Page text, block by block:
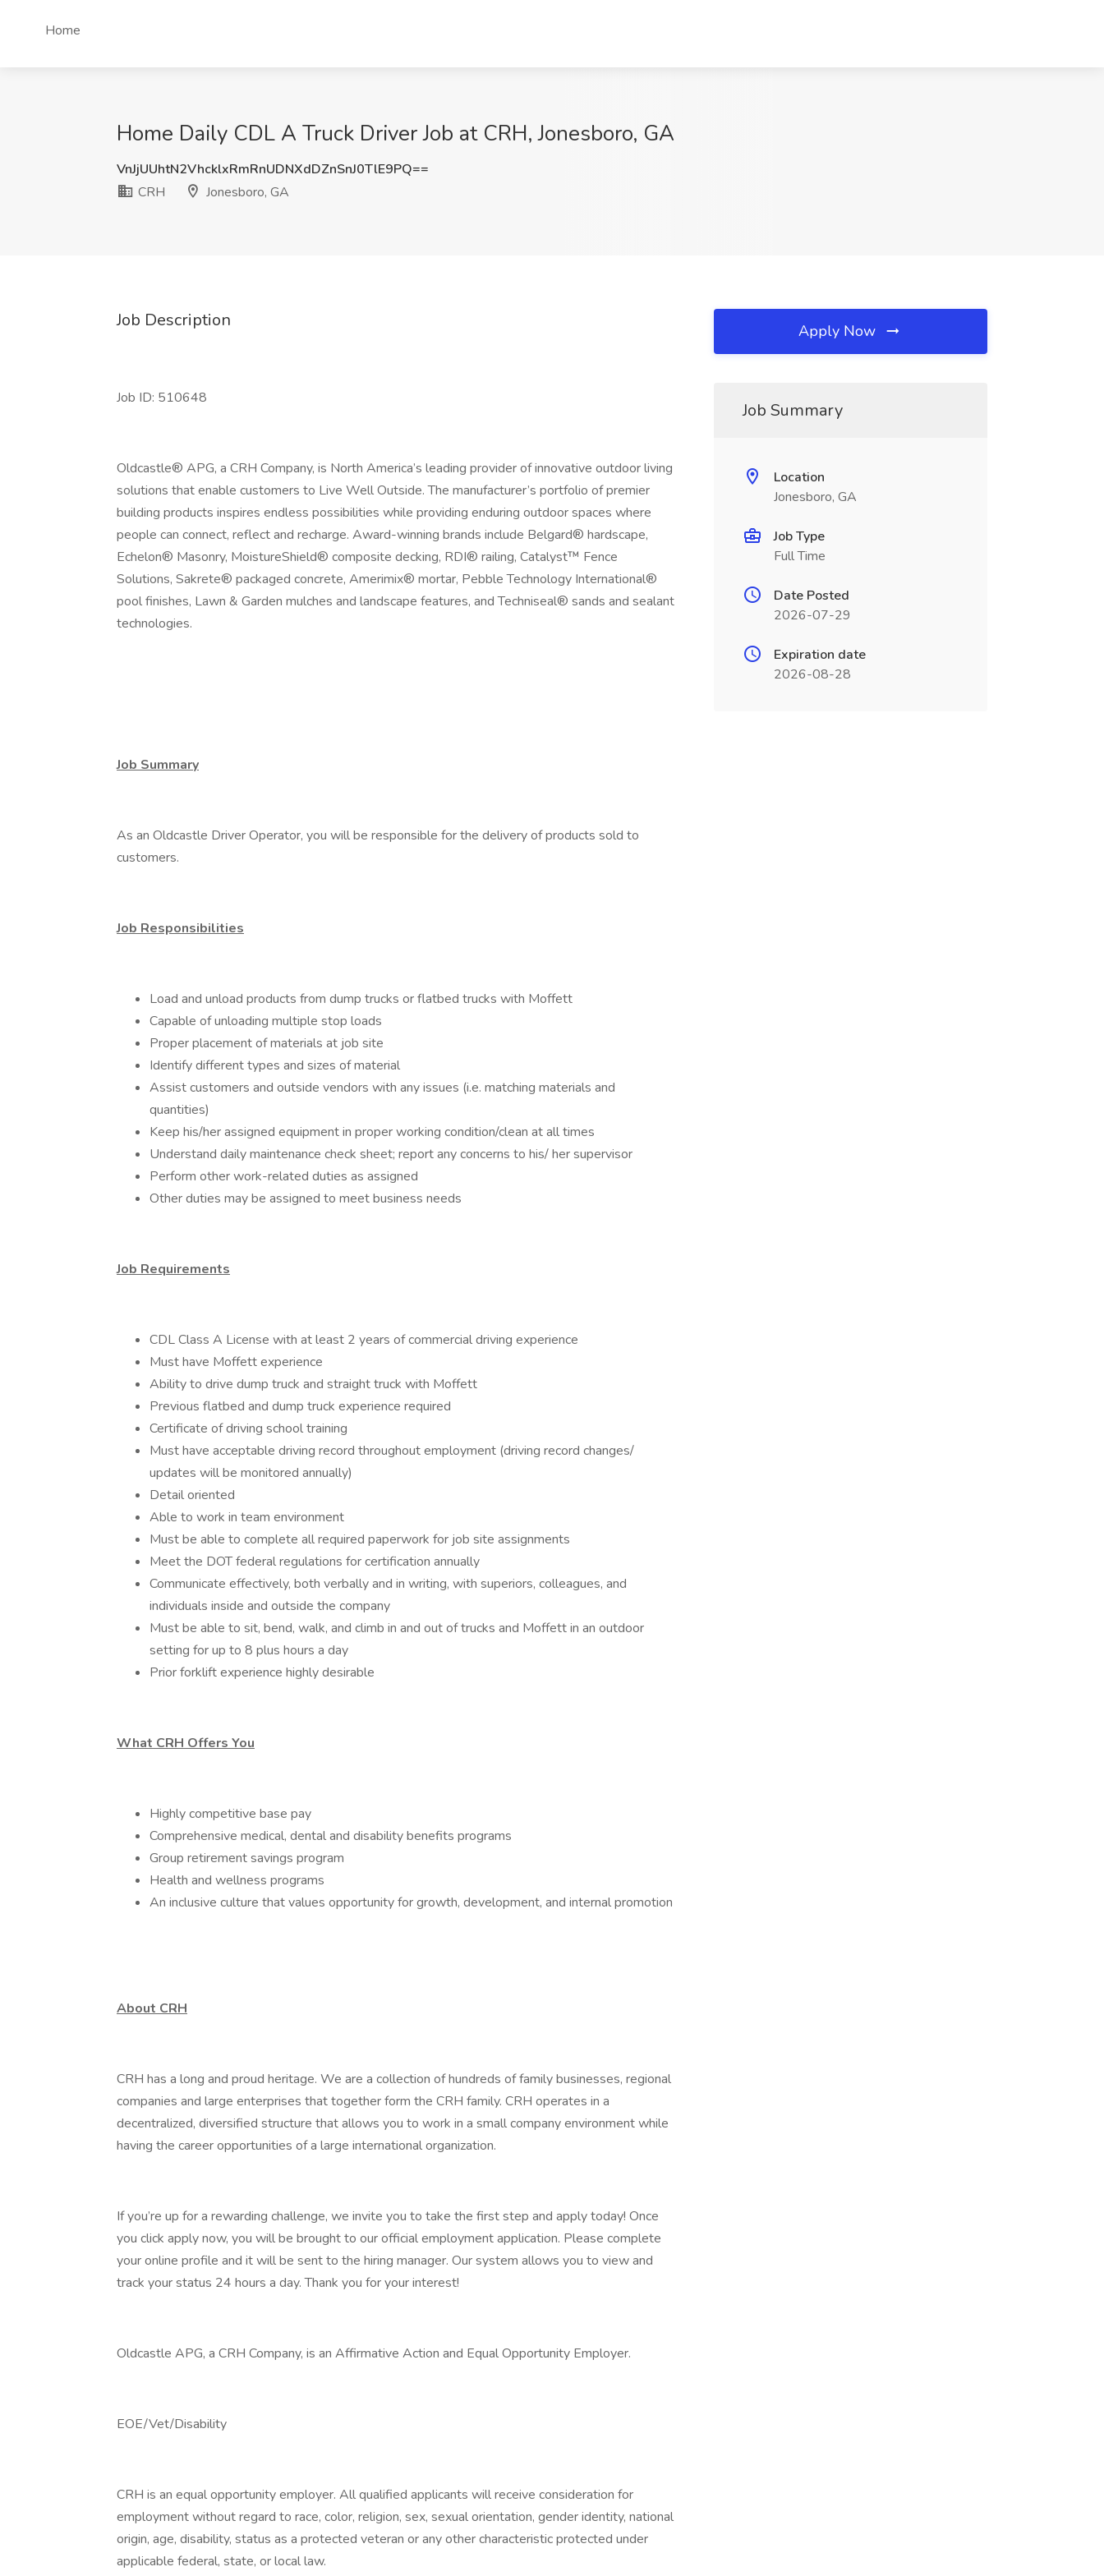
Home
Home Daily CDL A Truck Driver Job at CRH, Jonesboro, GA
VnJjUUhtN2VhcklxRmRnUDNXdDZnSnJ0TlE9PQ==
CRH
Jonesboro, GA
Job Description
Job ID: 510648
Oldcastle® APG, a CRH Company, is North America’s leading provider of innovative outdoor living
solutions that enable customers to Live Well Outside. The manufacturer’s portfolio of premier
building products inspires endless possibilities while providing enduring outdoor spaces where
people can connect, reflect and recharge. Award-winning brands include Belgard® hardscape,
Echelon® Masonry, MoistureShield® composite decking, RDI® railing, Catalyst™ Fence
Solutions, Sakrete® packaged concrete, Amerimix® mortar, Pebble Technology International®
pool finishes, Lawn & Garden mulches and landscape features, and Techniseal® sands and sealant
technologies.
Job Summary
As an Oldcastle Driver Operator, you will be responsible for the delivery of products sold to
customers.
Job Responsibilities
Load and unload products from dump trucks or flatbed trucks with Moffett
Capable of unloading multiple stop loads
Proper placement of materials at job site
Identify different types and sizes of material
Assist customers and outside vendors with any issues (i.e. matching materials and
quantities)
Keep his/her assigned equipment in proper working condition/clean at all times
Understand daily maintenance check sheet; report any concerns to his/ her supervisor
Perform other work-related duties as assigned
Other duties may be assigned to meet business needs
Job Requirements
CDL Class A License with at least 2 years of commercial driving experience
Must have Moffett experience
Ability to drive dump truck and straight truck with Moffett
Previous flatbed and dump truck experience required
Certificate of driving school training
Must have acceptable driving record throughout employment (driving record changes/
updates will be monitored annually)
Detail oriented
Able to work in team environment
Must be able to complete all required paperwork for job site assignments
Meet the DOT federal regulations for certification annually
Communicate effectively, both verbally and in writing, with superiors, colleagues, and
individuals inside and outside the company
Must be able to sit, bend, walk, and climb in and out of trucks and Moffett in an outdoor
setting for up to 8 plus hours a day
Prior forklift experience highly desirable
What CRH Offers You
Highly competitive base pay
Comprehensive medical, dental and disability benefits programs
Group retirement savings program
Health and wellness programs
An inclusive culture that values opportunity for growth, development, and internal promotion
About CRH
CRH has a long and proud heritage. We are a collection of hundreds of family businesses, regional
companies and large enterprises that together form the CRH family. CRH operates in a
decentralized, diversified structure that allows you to work in a small company environment while
having the career opportunities of a large international organization.
If you’re up for a rewarding challenge, we invite you to take the first step and apply today! Once
you click apply now, you will be brought to our official employment application. Please complete
your online profile and it will be sent to the hiring manager. Our system allows you to view and
track your status 24 hours a day. Thank you for your interest!
Oldcastle APG, a CRH Company, is an Affirmative Action and Equal Opportunity Employer.
EOE/Vet/Disability
CRH is an equal opportunity employer. All qualified applicants will receive consideration for
employment without regard to race, color, religion, sex, sexual orientation, gender identity, national
origin, age, disability, status as a protected veteran or any other characteristic protected under
applicable federal, state, or local law.
Apply Now
Job Summary
Location
Jonesboro, GA
Job Type
Full Time
Date Posted
2026-07-29
Expiration date
2026-08-28